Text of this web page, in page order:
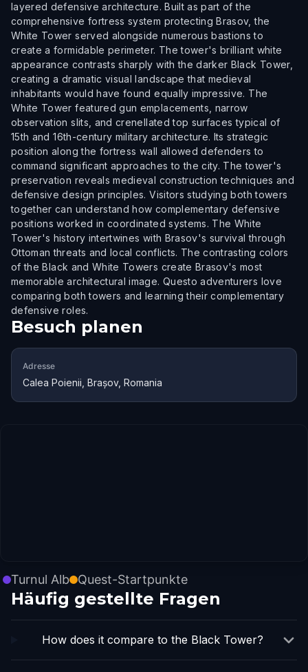
layered defensive architecture. Built as part of the
comprehensive fortress system protecting Brasov, the
White Tower served alongside numerous bastions to
create a formidable perimeter. The tower's brilliant white
appearance contrasts sharply with the darker Black Tower,
creating a dramatic visual landscape that medieval
inhabitants would have found equally impressive. The
White Tower featured gun emplacements, narrow
observation slits, and crenellated top surfaces typical of
15th and 16th-century military architecture. Its strategic
position along the fortress wall allowed defenders to
command significant approaches to the city. The tower's
preservation reveals medieval construction techniques and
defensive design principles. Visitors studying both towers
together can understand how complementary defensive
positions worked in coordinated systems. The White
Tower's history intertwines with Brasov's survival through
Ottoman threats and local conflicts. The contrasting colors
of the Black and White Towers create Brasov's most
memorable architectural image. Questo adventurers love
comparing both towers and learning their complementary
defensive roles.
Besuch planen
Adresse
Calea Poienii, Brașov, Romania
Turnul Alb Quest-Startpunkte
Häufig gestellte Fragen
How does it compare to the Black Tower?